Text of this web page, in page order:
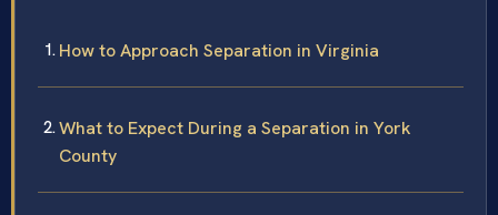
How to Approach Separation in Virginia
What to Expect During a Separation in York
County